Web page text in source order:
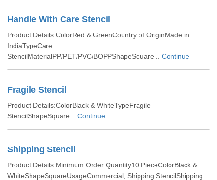
Handle With Care Stencil
Product Details:ColorRed & GreenCountry of OriginMade in
IndiaTypeCare
StencilMaterialPP/PET/PVC/BOPPShapeSquare... Continue
Fragile Stencil
Product Details:ColorBlack & WhiteTypeFragile
StencilShapeSquare... Continue
Shipping Stencil
Product Details:Minimum Order Quantity10 PieceColorBlack &
WhiteShapeSquareUsageCommercial, Shipping StencilShipping